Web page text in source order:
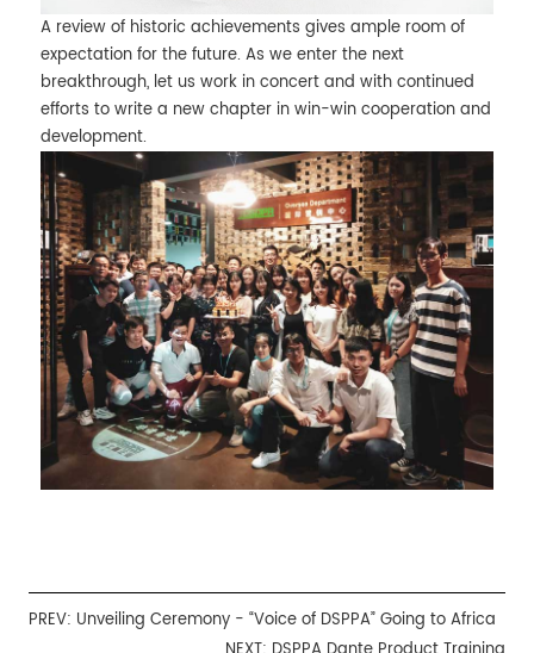
A review of historic achievements gives ample room of
expectation for the future. As we enter the next
breakthrough, let us work in concert and with continued
efforts to write a new chapter in win-win cooperation and
development.
PREV: Unveiling Ceremony - “Voice of DSPPA” Going to Africa